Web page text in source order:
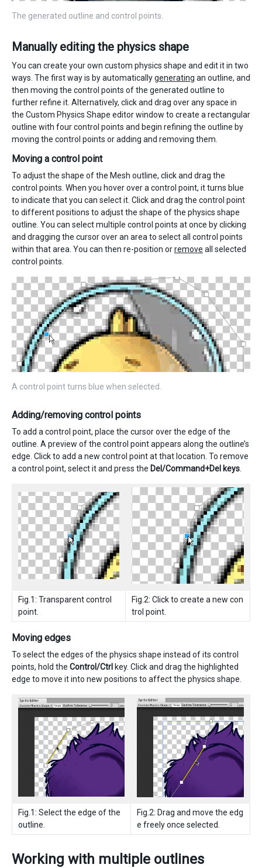
The generated outline and control points.
Manually editing the physics shape
You can create your own custom physics shape and edit it in two
ways. The first way is by automaticallygenerating an outline, and
then moving the control points of the generated outline to
further refine it. Alternatively, click and drag over any space in
the Custom Physics Shape editor window to create a rectangular
outline with four control points and begin refining the outline by
moving the control points or adding and removing them.
Moving a control point
To adjust the shape of the Mesh outline, click and drag the
control points. When you hover over a control point, it turns blue
to indicate that you can select it. Click and drag the control point
to different positions to adjust the shape of the physics shape
outline. You can select multiple control points at once by clicking
and dragging the cursor over an area to select all control points
within that area. You can then re-position orremove all selected
control points.
A control point turns blue when selected.
Adding/removing control points
To add a control point, place the cursor over the edge of the
outline. A preview of the control point appears along the outline’s
edge. Click to add a new control point at that location. To remove
a control point, select it and press the Del/Command+Del keys
Fig.1: Transparent control
point.
Fig.2: Click to create a new con
trol point.
Moving edges
To select the edges of the physics shape instead of its control
points, hold the Control/Ctrlkey. Click and drag the highlighted
edge to move it into new positions to affect the physics shape.
Fig.1: Select the edge of the
outline.
Fig.2: Drag and move the edg
e freely once selected.
Working with multiple outlines